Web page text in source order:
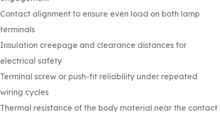
Contact alignment to ensure even load on both lamp
terminals
Insulation creepage and clearance distances for
electrical safety
Terminal screw or push-fit reliability under repeated
wiring cycles
Thermal resistance of the body material near the contact